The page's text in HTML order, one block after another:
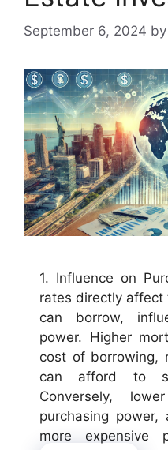
September 6, 2024 by
1. Influence on
rates directly affect
can borrow,
power. Higher
cost of borrowing,
can afford to
Conversely,
purchasing
more expensive